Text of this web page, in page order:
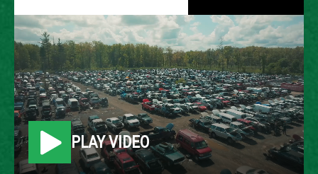
1999 FORD EXPLORER
LOCATION
Belleville, MI
ROW
30
PLAY VIDEO